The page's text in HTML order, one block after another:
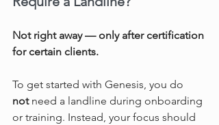
Not right away — only after certification
for certain clients.
To get started with Genesis, you do
not need a landline during onboarding
or training. Instead, your focus should